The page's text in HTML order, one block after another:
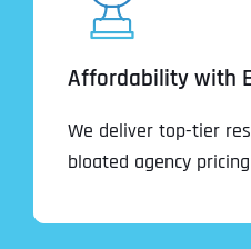
Affordability with
We deliver top-tier
bloated agency